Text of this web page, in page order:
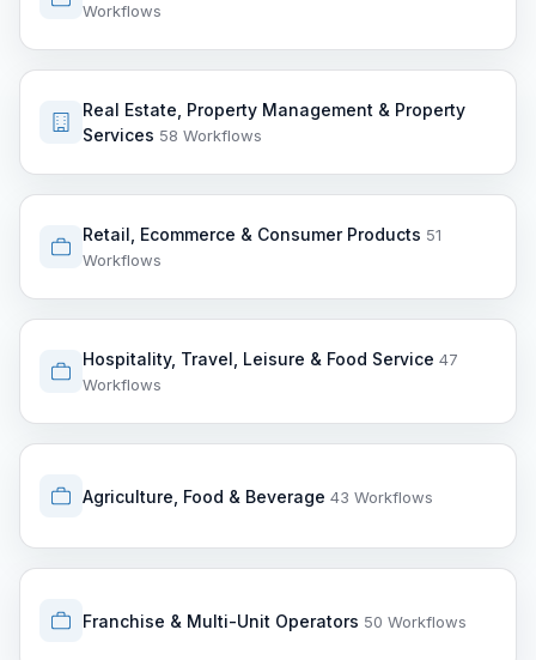
Workflows
Real Estate, Property Management & Property
Services 58 Workflows
Retail, Ecommerce & Consumer Products 51
Workflows
Hospitality, Travel, Leisure & Food Service 47
Workflows
Agriculture, Food & Beverage 43 Workflows
Franchise & Multi-Unit Operators 50 Workflows